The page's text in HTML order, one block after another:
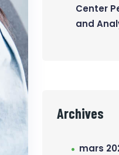
Center
and
Archives
mars